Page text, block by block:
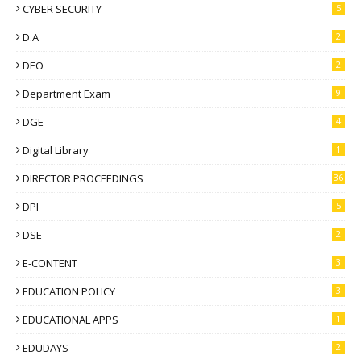
CYBER SECURITY 5
D.A 2
DEO 2
Department Exam 9
DGE 4
Digital Library 1
DIRECTOR PROCEEDINGS 36
DPI 5
DSE 2
E-CONTENT 3
EDUCATION POLICY 3
EDUCATIONAL APPS 1
EDUDAYS 2